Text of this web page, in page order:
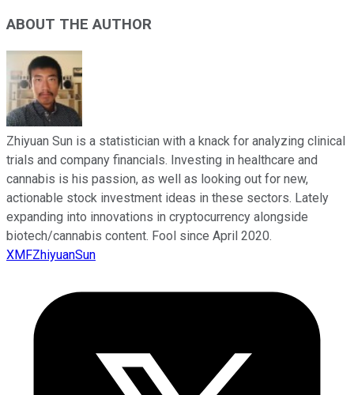
ABOUT THE AUTHOR
Zhiyuan Sun is a statistician with a knack for analyzing clinical
trials and company financials. Investing in healthcare and
cannabis is his passion, as well as looking out for new,
actionable stock investment ideas in these sectors. Lately
expanding into innovations in cryptocurrency alongside
biotech/cannabis content. Fool since April 2020.
XMFZhiyuanSun